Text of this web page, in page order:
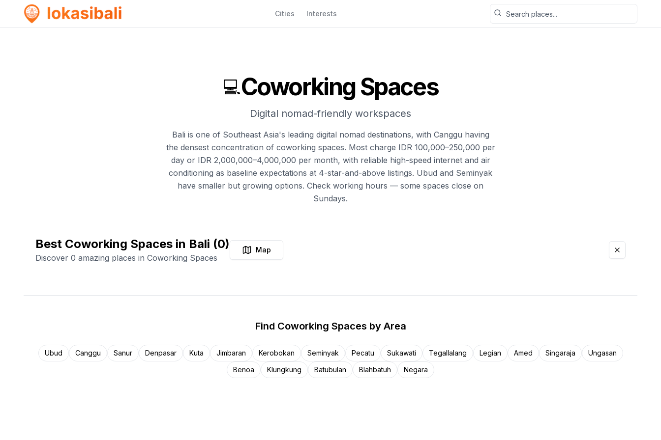
Cities Interests Search places
💻Coworking Spaces
Digital nomad-friendly workspaces
Bali is one of Southeast Asia's leading digital nomad destinations, with Canggu having
the densest concentration of coworking spaces. Most charge IDR 100,000–250,000 per
day or IDR 2,000,000–4,000,000 per month, with reliable high-speed internet and air
conditioning as baseline expectations at 4-star-and-above listings. Ubud and Seminyak
have smaller but growing options. Check working hours — some spaces close on
Sundays.
Best Coworking Spaces in Bali (0)
Discover 0 amazing places in Coworking Spaces
Map
Find Coworking Spaces by Area
Ubud Canggu Sanur Denpasar Kuta Jimbaran Kerobokan Seminyak Pecatu Sukawati Tegallalang Legian Amed Singaraja
Ungasan
Benoa
Klungkung Batubulan Blahbatuh Negara